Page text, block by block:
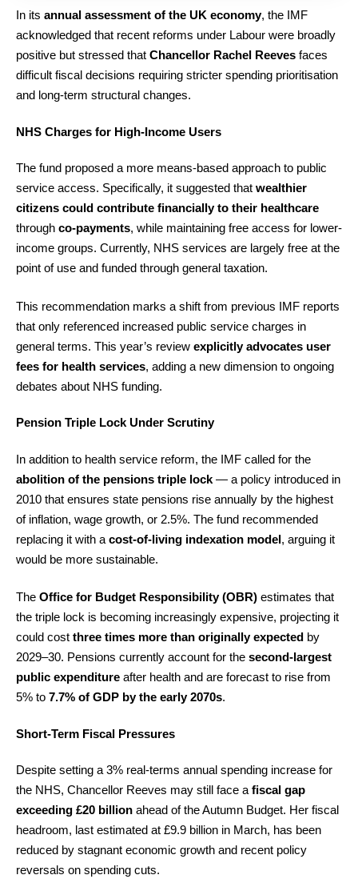
In its annual assessment of the UK economy, the IMF
acknowledged that recent reforms under Labour were broadly
positive but stressed that Chancellor Rachel Reeves faces
difficult fiscal decisions requiring stricter spending prioritisation
and long-term structural changes.
NHS Charges for High-Income Users
The fund proposed a more means-based approach to public
service access. Specifically, it suggested that wealthier
citizens could contribute financially to their healthcare
through co-payments, while maintaining free access for lower-
income groups. Currently, NHS services are largely free at the
point of use and funded through general taxation.
This recommendation marks a shift from previous IMF reports
that only referenced increased public service charges in
general terms. This year’s review explicitly advocates user
fees for health services, adding a new dimension to ongoing
debates about NHS funding.
Pension Triple Lock Under Scrutiny
In addition to health service reform, the IMF called for the
abolition of the pensions triple lock — a policy introduced in
2010 that ensures state pensions rise annually by the highest
of inflation, wage growth, or 2.5%. The fund recommended
replacing it with a cost-of-living indexation model, arguing it
would be more sustainable.
The Office for Budget Responsibility (OBR) estimates that
the triple lock is becoming increasingly expensive, projecting it
could cost three times more than originally expected by
2029–30. Pensions currently account for the second-largest
public expenditure after health and are forecast to rise from
5% to 7.7% of GDP by the early 2070s.
Short-Term Fiscal Pressures
Despite setting a 3% real-terms annual spending increase for
the NHS, Chancellor Reeves may still face a fiscal gap
exceeding £20 billion ahead of the Autumn Budget. Her fiscal
headroom, last estimated at £9.9 billion in March, has been
reduced by stagnant economic growth and recent policy
reversals on spending cuts.